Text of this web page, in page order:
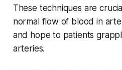
These techniques are
normal flow of blood in
and hope to patients
arteries.